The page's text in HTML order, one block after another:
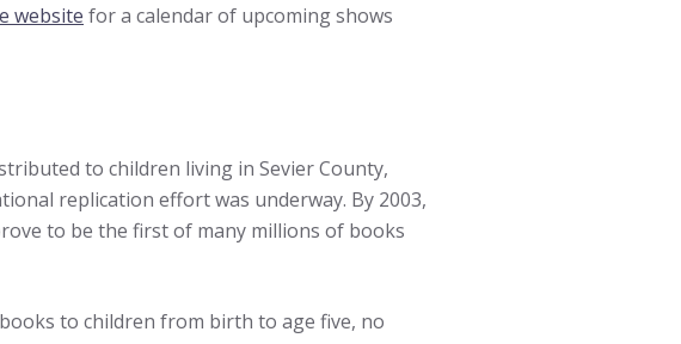
website for a calendar of upcoming shows
to children living in Sevier County,
replication effort was underway. By 2003,
to be the first of many millions of books
to children from birth to age five, no